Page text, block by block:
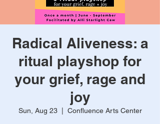
Radical Aliveness: a
ritual playshop for
your grief, rage and
joy
Sun, Aug 23
  |
Confluence Arts Center